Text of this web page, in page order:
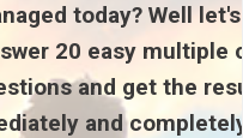
today? Well
20 easy multiple
and get the
and